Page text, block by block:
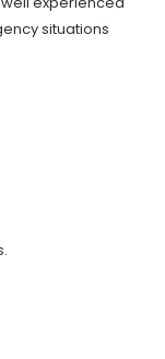
situations